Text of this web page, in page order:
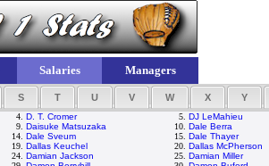
Salaries Managers
S T U V W X Y
4. D. T. Cromer 5. DJ LeMahieu
9. Daisuke Matsuzaka 10. Dale Berra
14. Dale Sveum 15. Dale Thayer
19. Dallas Keuchel 20. Dallas McPherson
24. Damian Jackson 25. Damian Miller